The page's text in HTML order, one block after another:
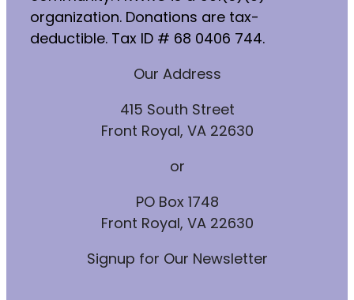
organization. Donations are tax-
deductible. Tax ID # 68 0406 744.
Our Address
415 South Street
Front Royal, VA 22630
or
PO Box 1748
Front Royal, VA 22630
Signup for Our Newsletter